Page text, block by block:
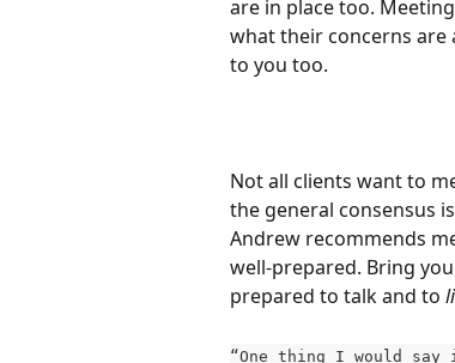
are in place too.
what their concerns are
to you too.
Not all clients want to
the general consensus
Andrew recommends
well-prepared. Bring
prepared to talk and to
“One thing I would